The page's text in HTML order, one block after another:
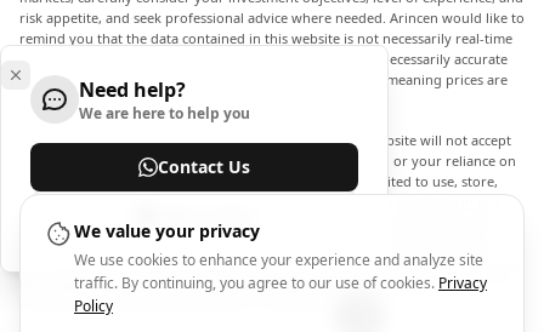
risk appetite, and seek professional advice where needed. Arincen would like to
remind you that the data contained in this website is not necessarily real-time
nor accurate. The data and prices on the website are not necessarily accurate
and may differ from the actual price at any given market, meaning prices are
indicative and not appropriate for trading purposes.
Arincen and any provider of the data contained in this website will not accept
liability for any loss or damage as a result of your trading, or your reliance on
the information contained within this website. It is prohibited to use, store,
reproduce, display, modify, transmit or distribute the data contained in this
website without the explicit prior written permission of Arincen and/or the
data provider. All intellectual property rights are reserved by the providers
and/or the exchange providing the data contained in this website. Arincen may
be compensated by the advertisers that appear on the website, based on your
interaction with the advertisements or advertisers.
Need help?
We are here to help you
Contact Us
We value your privacy
We use cookies to enhance your experience and analyze site
traffic. By continuing, you agree to our use of cookies. Privacy
Policy